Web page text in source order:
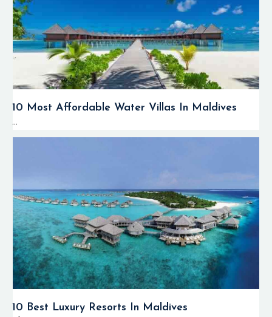
10 Most Affordable Water Villas In Maldives
...
10 Best Luxury Resorts In Maldives